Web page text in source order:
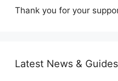
Thank you for your
Latest News &